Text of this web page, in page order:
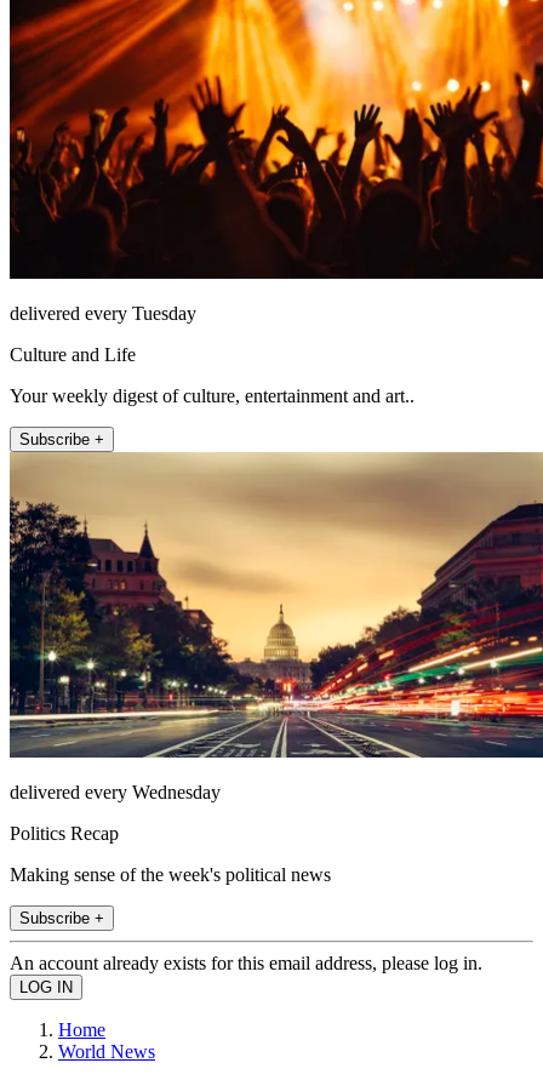
delivered every Tuesday
Culture and Life
Your weekly digest of culture, entertainment and art..
Subscribe +
delivered every Wednesday
Politics Recap
Making sense of the week's political news
Subscribe +
An account already exists for this email address, please log in.
Home
World News